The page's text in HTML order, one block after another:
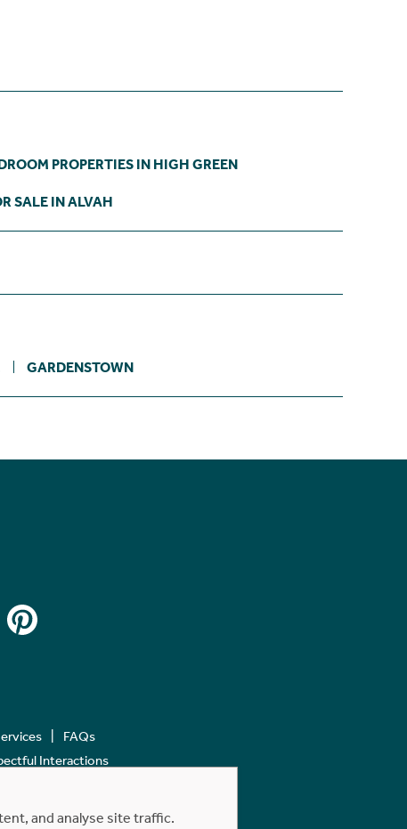
PROPERTIES IN HIGH GREEN
SALE IN ALVAH
GARDENSTOWN
FAQs
Interactions
and analyse site traffic.